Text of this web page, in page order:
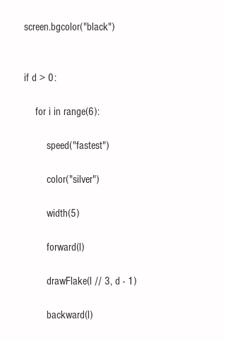
    screen.bgcolor("black")
    if d > 0:
        for i in range(6):
            speed("fastest")
            color("silver")
            width(5)
            forward(l)
            drawFlake(l // 3, d - 1)
            backward(l)